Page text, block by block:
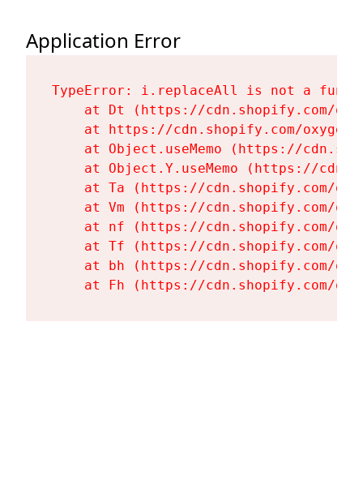
Application Error
TypeError: i.replaceAll is not a
at Dt (https://cdn.shopify.com/
at https://cdn.shopify.com/
at Object.useMemo (https://
at Object.Y.useMemo (https://
at Ta (https://cdn.shopify.com/
at Vm (https://cdn.shopify.com/
at nf (https://cdn.shopify.com/
at Tf (https://cdn.shopify.com/
at bh (https://cdn.shopify.com/
at Fh (https://cdn.shopify.com/